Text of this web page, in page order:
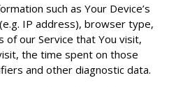
such as Your Device’s
IP address), browser type,
our Service that You visit,
the time spent on those
and other diagnostic data.